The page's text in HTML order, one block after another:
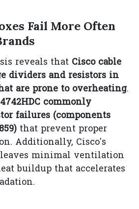
Fail More Often
reveals that Cisco cable
dividers and resistors in
are prone to overheating.
4742HDC commonly
failures (components
that prevent proper
Additionally, Cisco's
minimal ventilation
buildup that accelerates